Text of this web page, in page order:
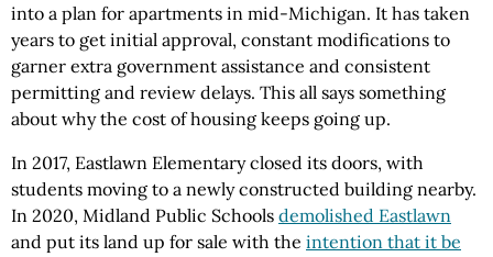
into a plan for apartments in mid-Michigan. It has taken
years to get initial approval, constant modifications to
garner extra government assistance and consistent
permitting and review delays. This all says something
about why the cost of housing keeps going up.
In 2017, Eastlawn Elementary closed its doors, with
students moving to a newly constructed building nearby.
In 2020, Midland Public Schools demolished Eastlawn
and put its land up for sale with the intention that it be